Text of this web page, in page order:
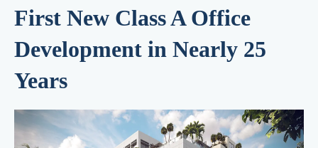
First New Class A Office
Development in Nearly 25
Years